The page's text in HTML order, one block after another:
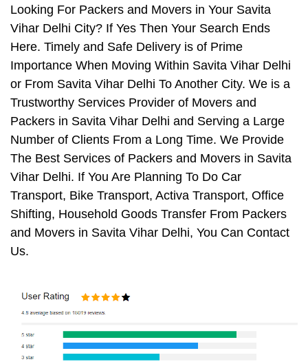
Looking For Packers and Movers in Your Savita
Vihar Delhi City? If Yes Then Your Search Ends
Here. Timely and Safe Delivery is of Prime
Importance When Moving Within Savita Vihar Delhi
or From Savita Vihar Delhi To Another City. We is a
Trustworthy Services Provider of Movers and
Packers in Savita Vihar Delhi and Serving a Large
Number of Clients From a Long Time. We Provide
The Best Services of Packers and Movers in Savita
Vihar Delhi. If You Are Planning To Do Car
Transport, Bike Transport, Activa Transport, Office
Shifting, Household Goods Transfer From Packers
and Movers in Savita Vihar Delhi, You Can Contact
Us.